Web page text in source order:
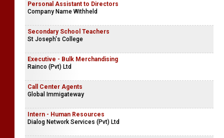
Personal Assistant to Directors
Company Name Withheld
Secondary School Teachers
St Joseph's College
Executive - Bulk Merchandising
Rainco (Pvt) Ltd
Call Center Agents
Global Immigateway
Intern - Human Resources
Dialog Network Services (Pvt) Ltd